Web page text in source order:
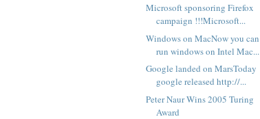
Microsoft sponsoring Firefox
campaign !!!Microsoft...
Windows on MacNow you can
run windows on Intel Mac...
Google landed on MarsToday
google released http://...
Peter Naur Wins 2005 Turing
Award